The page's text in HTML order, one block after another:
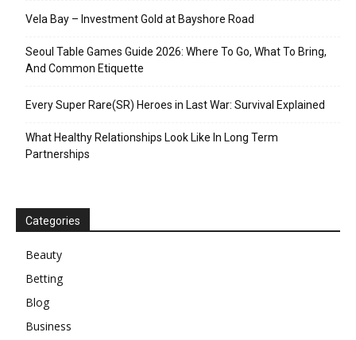
Vela Bay – Investment Gold at Bayshore Road
Seoul Table Games Guide 2026: Where To Go, What To Bring,
And Common Etiquette
Every Super Rare(SR) Heroes in Last War: Survival Explained
What Healthy Relationships Look Like In Long Term
Partnerships
Categories
Beauty
Betting
Blog
Business